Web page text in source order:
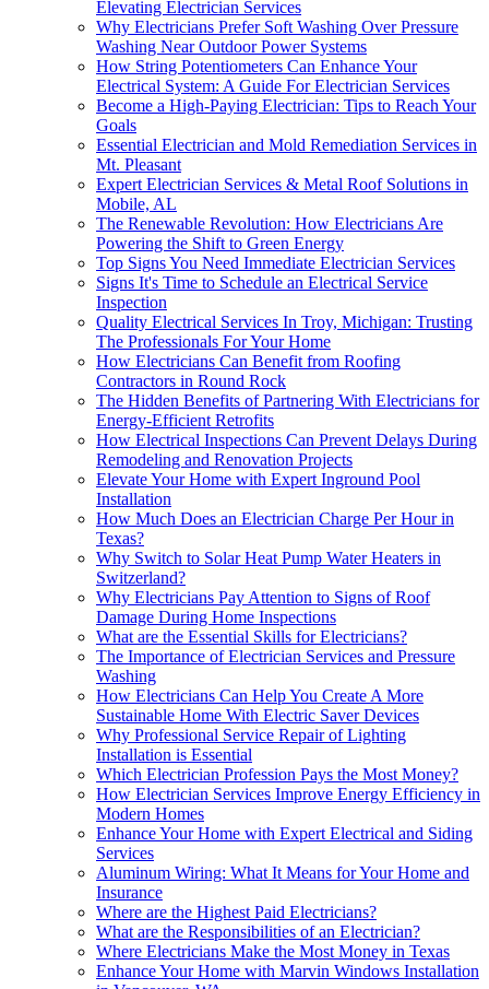
Elevating Electrician Services
Why Electricians Prefer Soft Washing Over Pressure
Washing Near Outdoor Power Systems
How String Potentiometers Can Enhance Your
Electrical System: A Guide For Electrician Services
Become a High-Paying Electrician: Tips to Reach Your
Goals
Essential Electrician and Mold Remediation Services in
Mt. Pleasant
Expert Electrician Services & Metal Roof Solutions in
Mobile, AL
The Renewable Revolution: How Electricians Are
Powering the Shift to Green Energy
Top Signs You Need Immediate Electrician Services
Signs It's Time to Schedule an Electrical Service
Inspection
Quality Electrical Services In Troy, Michigan: Trusting
The Professionals For Your Home
How Electricians Can Benefit from Roofing
Contractors in Round Rock
The Hidden Benefits of Partnering With Electricians for
Energy-Efficient Retrofits
How Electrical Inspections Can Prevent Delays During
Remodeling and Renovation Projects
Elevate Your Home with Expert Inground Pool
Installation
How Much Does an Electrician Charge Per Hour in
Texas?
Why Switch to Solar Heat Pump Water Heaters in
Switzerland?
Why Electricians Pay Attention to Signs of Roof
Damage During Home Inspections
What are the Essential Skills for Electricians?
The Importance of Electrician Services and Pressure
Washing
How Electricians Can Help You Create A More
Sustainable Home With Electric Saver Devices
Why Professional Service Repair of Lighting
Installation is Essential
Which Electrician Profession Pays the Most Money?
How Electrician Services Improve Energy Efficiency in
Modern Homes
Enhance Your Home with Expert Electrical and Siding
Services
Aluminum Wiring: What It Means for Your Home and
Insurance
Where are the Highest Paid Electricians?
What are the Responsibilities of an Electrician?
Where Electricians Make the Most Money in Texas
Enhance Your Home with Marvin Windows Installation